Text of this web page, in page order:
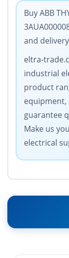
Buy ABB
and
eltra-
industrial
product
equipment,
guarantee
Make us
electrical